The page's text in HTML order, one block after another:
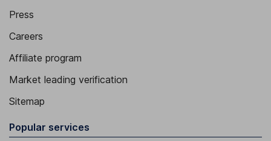
Press
Careers
Affiliate program
Market leading verification
Sitemap
Popular services